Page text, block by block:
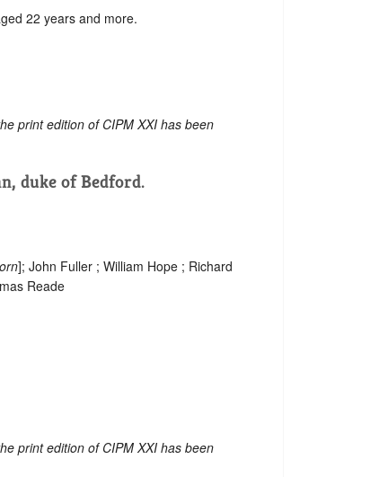
22 years and more.
print edition of CIPM XXI has been
duke of Bedford.
]; John Fuller ; William Hope ; Richard
Reade
print edition of CIPM XXI has been